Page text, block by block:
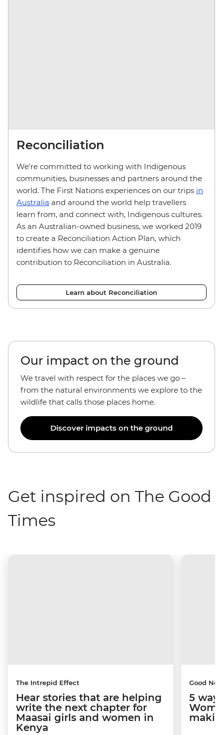
Reconciliation
We’re committed to working with Indigenous
communities, businesses and partners around the
world. The First Nations experiences on our trips in
Australia and around the world help travellers
learn from, and connect with, Indigenous cultures.
As an Australian-owned business, we worked 2019
to create a Reconciliation Action Plan, which
identifies how we can make a genuine
contribution to Reconciliation in Australia.
Learn about Reconciliation
Our impact on the ground
We travel with respect for the places we go –
from the natural environments we explore to the
wildlife that calls those places home.
Discover impacts on the ground
Get inspired on The Good
Times
The Intrepid Effect
Hear stories that are helping
write the next chapter for
Maasai girls and women in
Kenya
Good
5